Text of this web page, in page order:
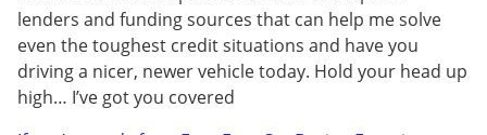
lenders and funding sources that can help me solve
even the toughest credit situations and have you
driving a nicer, newer vehicle today. Hold your head up
high… I’ve got you covered